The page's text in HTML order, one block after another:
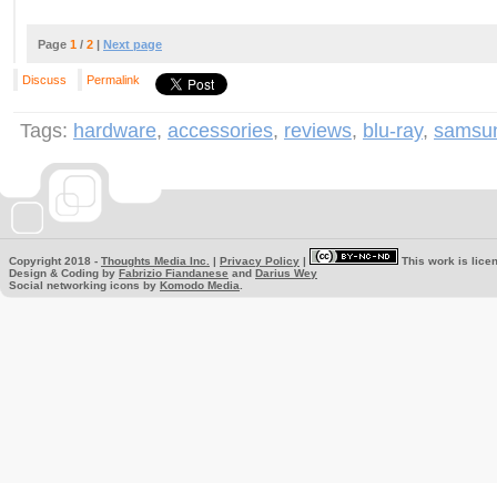
Page 1 / 2 | Next page
Discuss Permalink
Tags: hardware, accessories, reviews, blu-ray,
Copyright 2018 - Thoughts Media Inc. | Privacy Policy |
This work is
Design & Coding by Fabrizio Fiandanese and Darius Wey
Social networking icons by Komodo Media